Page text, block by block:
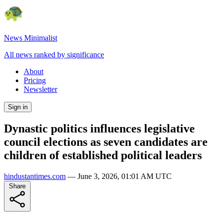
News Minimalist
All news ranked by significance
About
Pricing
Newsletter
Sign in
Dynastic politics influences legislative
council elections as seven candidates are
children of established political leaders
hindustantimes.com — June 3, 2026, 01:01 AM UTC